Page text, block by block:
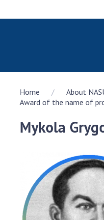
Home About
Award of the name of
Mykola